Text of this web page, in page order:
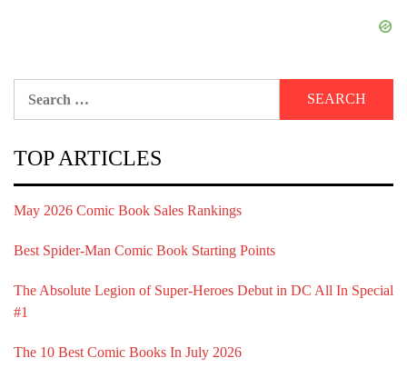
TOP ARTICLES
May 2026 Comic Book Sales Rankings
Best Spider-Man Comic Book Starting Points
The Absolute Legion of Super-Heroes Debut in DC All In Special
#1
The 10 Best Comic Books In July 2026